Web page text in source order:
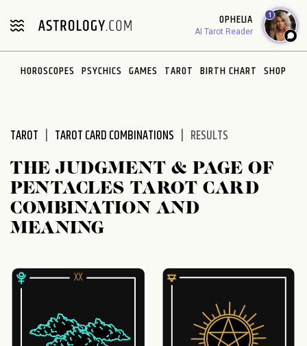
note:
includes
OPHELIA
AI Tarot Reader
1
HOROSCOPES PSYCHICS GAMES TAROT BIRTH CHART SHOP
TAROT TAROT CARD COMBINATIONS RESULTS
THE JUDGMENT & PAGE OF
PENTACLES TAROT CARD
COMBINATION AND
MEANING